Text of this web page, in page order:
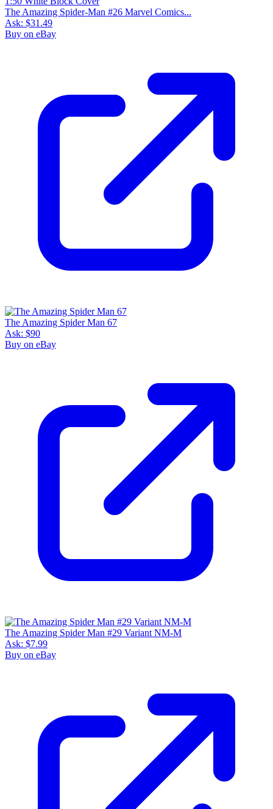
The Amazing Spider-Man #26 Marvel Comics...
Ask: $31.49
Buy on eBay
The Amazing Spider Man 67
Ask: $90
Buy on eBay
The Amazing Spider Man #29 Variant NM-M
Ask: $7.99
Buy on eBay